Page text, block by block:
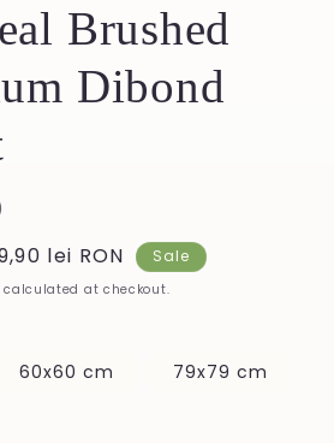
Brushed
Dibond
lei RON Sale
calculated at checkout.
60x60 cm 79x79 cm